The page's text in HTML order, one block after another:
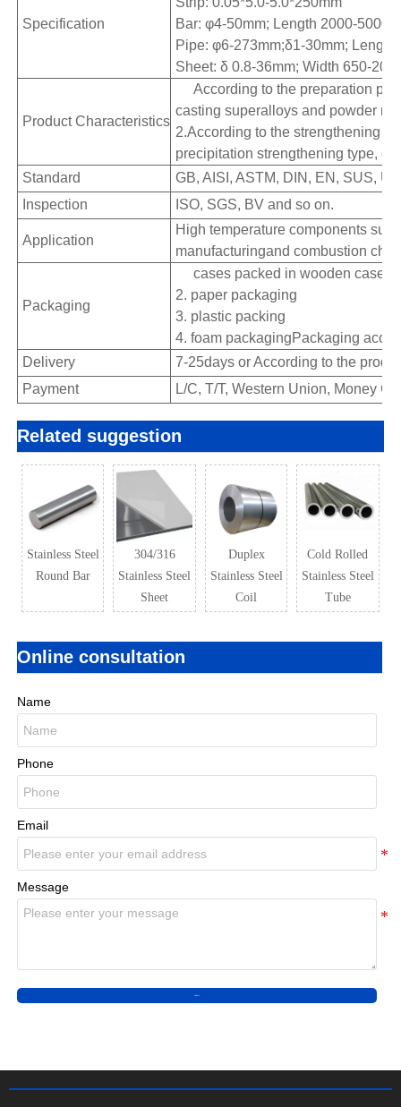
Specification
Bar: φ4-50mm; Length 2000-
Pipe: φ6-273mm;δ1-30mm;
Sheet: δ 0.8-36mm; Width 650-
Product Characteristics
According to the preparation
casting superalloys and powder
2.According to the strengthening
precipitation strengthening type,
Standard
GB, AISI, ASTM, DIN, EN, SUS,
Inspection
ISO, SGS, BV and so on.
Application
High temperature components
manufacturingand combustion
Packaging
cases packed in wooden cases
2. paper packaging
3. plastic packing
4. foam packagingPackaging
Delivery
7-25days or According to the
Payment
L/C, T/T, Western Union, Money
Related suggestion
Stainless Steel
Round Bar
304/316
Stainless Steel
Sheet
Duplex
Stainless Steel
Coil
Cold Rolled
Stainless Steel
Tube
Online consultation
Name
Phone
Email
Message